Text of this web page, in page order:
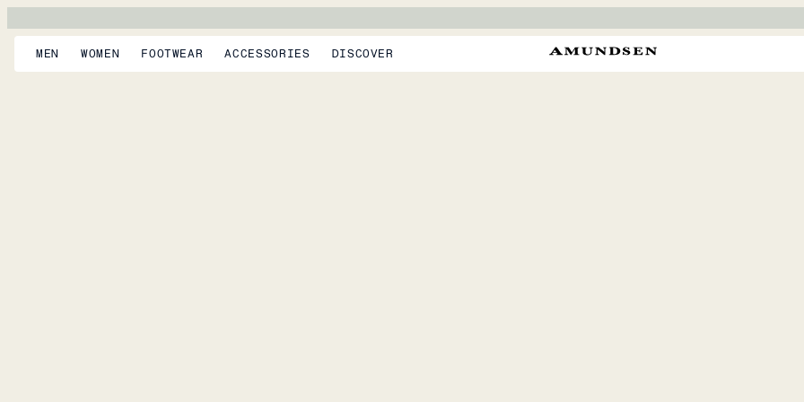
MEN WOMEN FOOTWEAR ACCESSORIES DISCOVER